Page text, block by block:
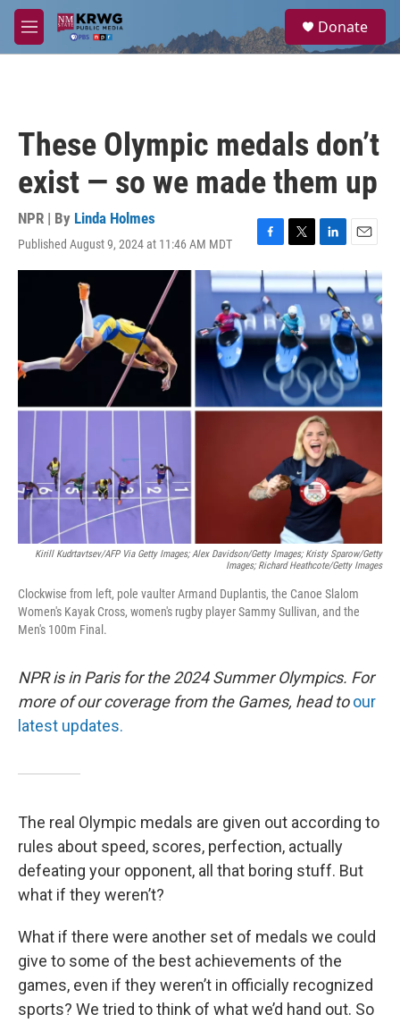
Skip to main content
M
e
a
Donate
These Olympic medals don’t
exist — so we made them up
NPR | By Linda Holmes
Published August 9, 2024 at 11:46 AM MDT
F
a
c
e
b
o
k
T
w
i
t
t
e
r
L
i
n
k
e
d
n
E
m
a
i
l
Kirill Kudrtavtsev/AFP Via Getty Images; Alex Davidson/Getty Images; Kristy Sparow/Getty
Images; Richard Heathcote/Getty Images
Clockwise from left, pole vaulter Armand Duplantis, the Canoe Slalom
Women's Kayak Cross, women's rugby player Sammy Sullivan, and the
Men's 100m Final.
NPR is in Paris for the 2024 Summer Olympics. For
more of our coverage from the Games, head to our
latest updates.
The real Olympic medals are given out according to
rules about speed, scores, perfection, actually
defeating your opponent, all that boring stuff. But
what if they weren’t?
What if there were another set of medals we could
give to some of the best achievements of the
games, even if they weren’t in officially recognized
sports? We tried to think of what we’d hand out. So